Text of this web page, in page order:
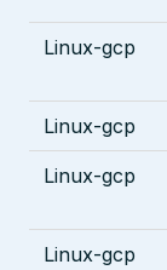
Linux-gcp
Linux-gcp
Linux-gcp
Linux-gcp